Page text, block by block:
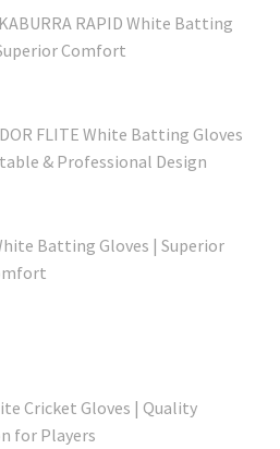
RAPID White Batting
Comfort
FLITE White Batting Gloves
& Professional Design
Batting Gloves | Superior
Cricket Gloves | Quality
for Players